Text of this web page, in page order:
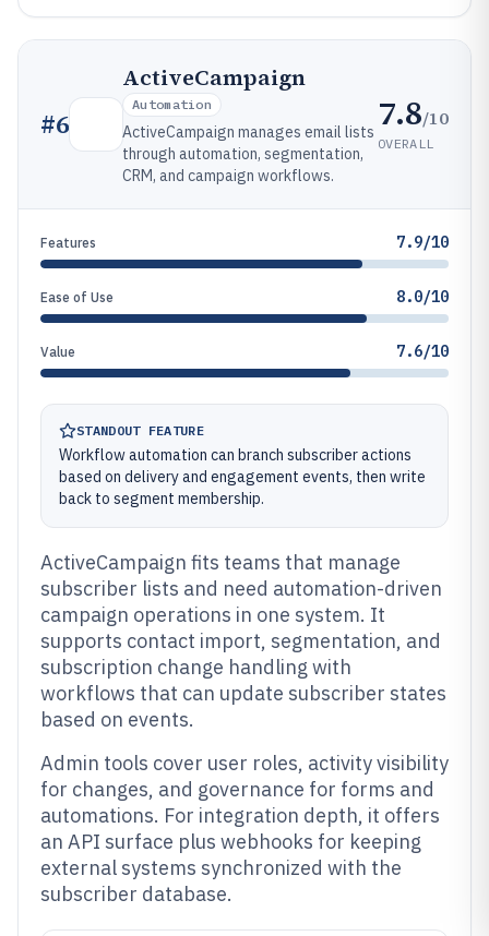
#6
ActiveCampaign
Automation
ActiveCampaign manages email lists
through automation, segmentation,
CRM, and campaign workflows.
7.8/10
OVERALL
Features 7.9/10
Ease of Use 8.0/10
Value 7.6/10
STANDOUT FEATURE
Workflow automation can branch subscriber actions
based on delivery and engagement events, then write
back to segment membership.
ActiveCampaign fits teams that manage
subscriber lists and need automation-driven
campaign operations in one system. It
supports contact import, segmentation, and
subscription change handling with
workflows that can update subscriber states
based on events.
Admin tools cover user roles, activity visibility
for changes, and governance for forms and
automations. For integration depth, it offers
an API surface plus webhooks for keeping
external systems synchronized with the
subscriber database.